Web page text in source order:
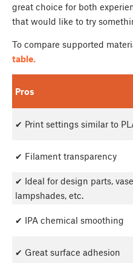
great choice for both
that would like to try
To compare supported
table.
Pros
✔ Print settings similar to
✔ Filament transparency
✔ Ideal for design parts,
lampshades, etc.
✔ IPA chemical smoothing
✔ Great surface adhesion